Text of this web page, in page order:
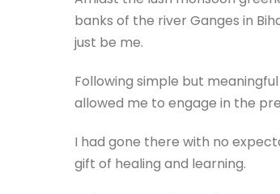
banks of the river Ganges in
just be me.
Following simple but
allowed me to engage in the
I had gone there with no
gift of healing and learning.